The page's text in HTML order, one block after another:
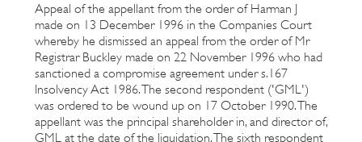
Appeal of the appellant from the order of Harman J
made on 13 December 1996 in the Companies Court
whereby he dismissed an appeal from the order of Mr
Registrar Buckley made on 22 November 1996 who had
sanctioned a compromise agreement under s.167
Insolvency Act 1986. The second respondent ('GML')
was ordered to be wound up on 17 October 1990. The
appellant was the principal shareholder in, and director of,
GML at the date of the liquidation. The sixth respondent